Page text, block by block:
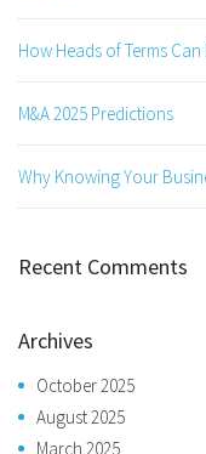
How Heads of Terms
M&A 2025 Predictions
Why Knowing Your
Recent Comments
Archives
October 2025
August 2025
March 2025